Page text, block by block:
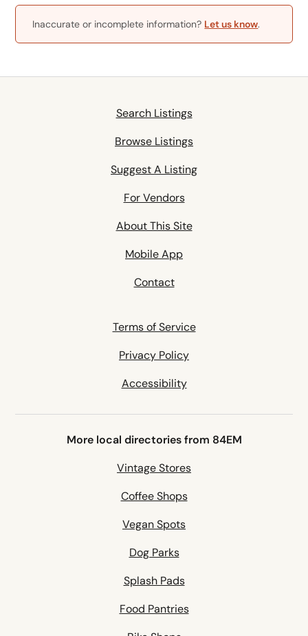
Inaccurate or incomplete information? Let us know.
Search Listings
Browse Listings
Suggest A Listing
For Vendors
About This Site
Mobile App
Contact
Terms of Service
Privacy Policy
Accessibility
More local directories from 84EM
Vintage Stores
Coffee Shops
Vegan Spots
Dog Parks
Splash Pads
Food Pantries